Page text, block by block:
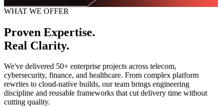
WHAT WE OFFER
Proven Expertise.
Real Clarity.
We've delivered 50+ enterprise projects across telecom,
cybersecurity, finance, and healthcare. From complex platform
rewrites to cloud-native builds, our team brings engineering
discipline and reusable frameworks that cut delivery time without
cutting quality.